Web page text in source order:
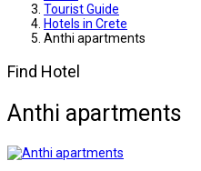
Tourist Guide
Hotels in Crete
Anthi apartments
Find Hotel
Anthi apartments